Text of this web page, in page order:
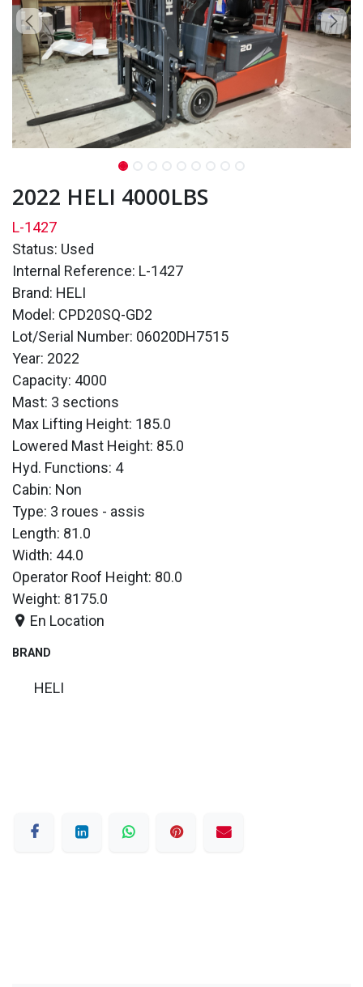
2022 HELI 4000LBS
L-1427
Status: Used
Internal Reference: L-1427
Brand: HELI
Model: CPD20SQ-GD2
Lot/Serial Number: 06020DH7515
Year: 2022
Capacity: 4000
Mast: 3 sections
Max Lifting Height: 185.0
Lowered Mast Height: 85.0
Hyd. Functions: 4
Cabin: Non
Type: 3 roues - assis
Length: 81.0
Width: 44.0
Operator Roof Height: 80.0
Weight: 8175.0
En Location
BRAND
HELI